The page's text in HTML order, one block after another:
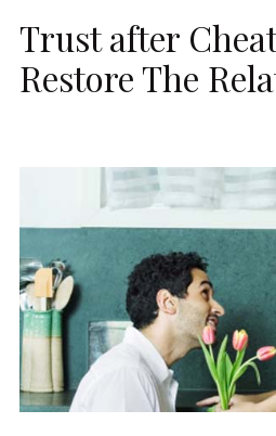
Trust after
Restore The